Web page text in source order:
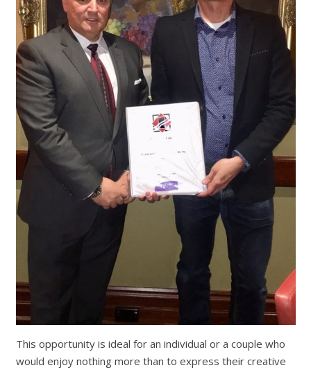
This opportunity is ideal for an individual or a couple who
would enjoy nothing more than to express their creative